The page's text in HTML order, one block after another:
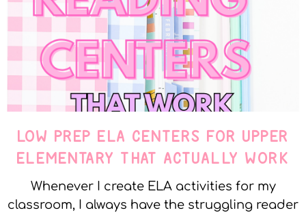
LOW PREP ELA CENTERS FOR UPPER
ELEMENTARY THAT ACTUALLY WORK
Whenever I create ELA activities for my
classroom, I always have the struggling reader